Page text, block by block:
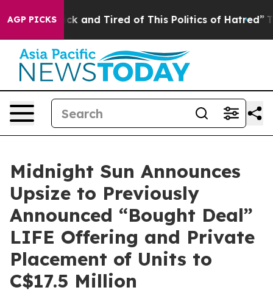
AGP PICKS
Sick and Tired of This Politics of Hatred” The
Midnight Sun Announces
Upsize to Previously
Announced “Bought Deal”
LIFE Offering and Private
Placement of Units to
C$17.5 Million